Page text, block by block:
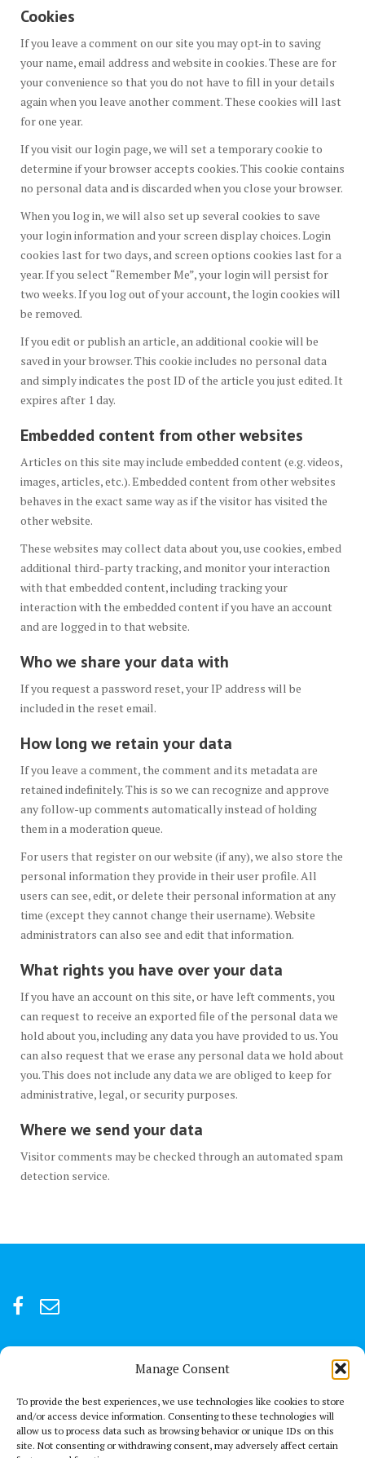
Manage Consent
To provide the best experiences, we use technologies like cookies to store
and/or access device information. Consenting to these technologies will
allow us to process data such as browsing behavior or unique IDs on this
site. Not consenting or withdrawing consent, may adversely affect certain
Cookies
If you leave a comment on our site you may opt-in to saving
your name, email address and website in cookies. These are for
your convenience so that you do not have to fill in your details
again when you leave another comment. These cookies will last
for one year.
If you visit our login page, we will set a temporary cookie to
determine if your browser accepts cookies. This cookie contains
no personal data and is discarded when you close your browser.
When you log in, we will also set up several cookies to save
your login information and your screen display choices. Login
cookies last for two days, and screen options cookies last for a
year. If you select “Remember Me”, your login will persist for
two weeks. If you log out of your account, the login cookies will
be removed.
If you edit or publish an article, an additional cookie will be
saved in your browser. This cookie includes no personal data
and simply indicates the post ID of the article you just edited. It
expires after 1 day.
Embedded content from other websites
Articles on this site may include embedded content (e.g. videos,
images, articles, etc.). Embedded content from other websites
behaves in the exact same way as if the visitor has visited the
other website.
These websites may collect data about you, use cookies, embed
additional third-party tracking, and monitor your interaction
with that embedded content, including tracking your
interaction with the embedded content if you have an account
and are logged in to that website.
Who we share your data with
If you request a password reset, your IP address will be
included in the reset email.
How long we retain your data
If you leave a comment, the comment and its metadata are
retained indefinitely. This is so we can recognize and approve
any follow-up comments automatically instead of holding
them in a moderation queue.
For users that register on our website (if any), we also store the
personal information they provide in their user profile. All
users can see, edit, or delete their personal information at any
time (except they cannot change their username). Website
administrators can also see and edit that information.
What rights you have over your data
If you have an account on this site, or have left comments, you
can request to receive an exported file of the personal data we
hold about you, including any data you have provided to us. You
can also request that we erase any personal data we hold about
you. This does not include any data we are obliged to keep for
administrative, legal, or security purposes.
Where we send your data
Visitor comments may be checked through an automated spam
detection service.
For after-hour emergencies:
+92 301847066 or +92 3342469073
Send us a Mail